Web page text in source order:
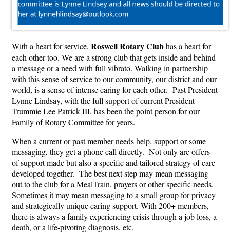
With a heart for service, Roswell Rotary Clubhas a heart for
each other too. We are a strong club that gets inside and behind
a message or a need with full vibrato. Walking in partnership
with this sense of service to our community, our district and our
world, is a sense of intense caring for each other. Past President
Lynne Lindsay, with the full support of current President
Trummie Lee Patrick III, has been the point person for our
Family of Rotary Committee for years.
When a current or past member needs help, support or some
messaging, they get a phone call directly. Not only are offers
of support made but also a specific and tailored strategy of care
developed together. The best next step may mean messaging
out to the club for a MealTrain, prayers or other specific needs.
Sometimes it may mean messaging to a small group for privacy
and strategically unique caring support. With 200+ members,
there is always a family experiencing crisis through a job loss, a
death, or a life-pivoting diagnosis, etc.